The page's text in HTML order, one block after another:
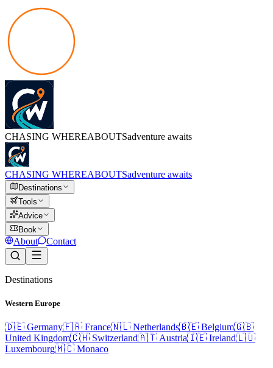
CHASING WHEREABOUTSadventure awaits
CHASING WHEREABOUTSadventure awaits
Destinations
Tools
Advice
Book
About Contact
Destinations
Western Europe
🇩🇪 Germany🇫🇷 France🇳🇱 Netherlands🇧🇪 Belgium🇬🇧
United Kingdom🇨🇭 Switzerland🇦🇹 Austria🇮🇪 Ireland🇱🇺
Luxembourg🇲🇨 Monaco